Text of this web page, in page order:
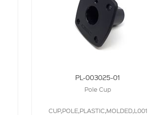
PL-003025-01
Pole Cup
CUP,POLE,PLASTIC,MOLDED,L001